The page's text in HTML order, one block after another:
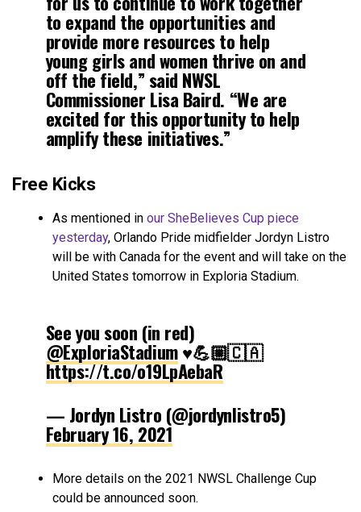
to expand the opportunities and
provide more resources to help
young girls and women thrive on and
off the field,” said NWSL
Commissioner Lisa Baird. “We are
excited for this opportunity to help
amplify these initiatives.”
Free Kicks
As mentioned in our SheBelieves Cup piece
yesterday, Orlando Pride midfielder Jordyn Listro
will be with Canada for the event and will take on the
United States tomorrow in Exploria Stadium.
See you soon (in red)
@ExploriaStadium♥️💪🏼🇨🇦
https://t.co/o19LpAebaR
— Jordyn Listro (@jordynlistro5)
February 16, 2021
More details on the 2021 NWSL Challenge Cup
could be announced soon.